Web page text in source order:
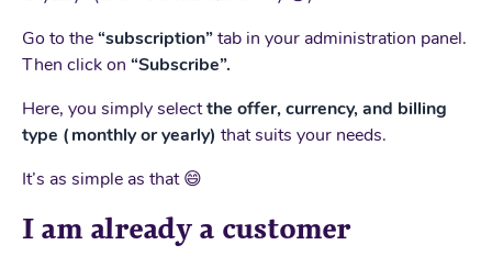
Go to the“subscription”tab in your administration panel.
Then click on “Subscribe”.
Here, you simply selectthe offer, currency, and billing
type (monthly or yearly) that suits your needs.
It’s as simple as that 😄
I am already a customer